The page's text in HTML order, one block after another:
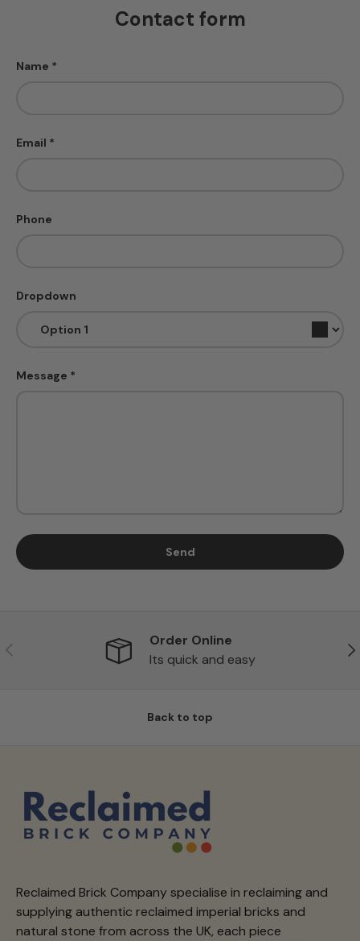
Contact form
Name
Email
Phone
Dropdown
Message
Send
Previous
Order Online
Its quick and easy
Back to top
Reclaimed Brick Company specialise in reclaiming and
supplying authentic reclaimed imperial bricks and
natural stone from across the UK, each piece